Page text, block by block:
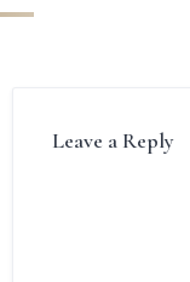
Leave a Reply